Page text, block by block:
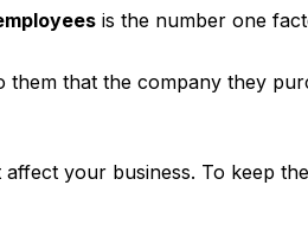
is the number one
them that the company they
your business. To keep